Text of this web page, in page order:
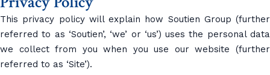
This privacy policy will explain how Soutien Group (further
referred to as ‘Soutien’, ‘we’ or ‘us’) uses the personal data
we collect from you when you use our website (further
referred to as ‘Site’).